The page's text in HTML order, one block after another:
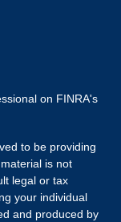
on FINRA's
to be providing
is not
legal or tax
your individual
and produced by